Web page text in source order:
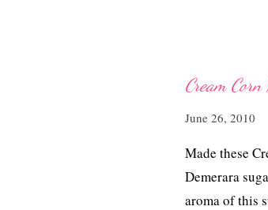
Cream
June 26, 2010
Made these
Demerara
aroma of this